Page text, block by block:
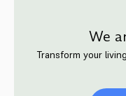
We
Transform your